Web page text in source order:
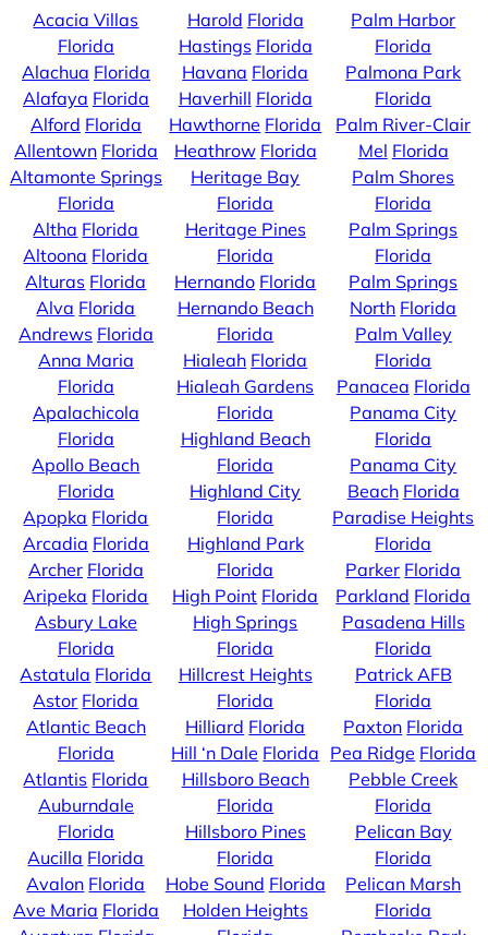
Acacia Villas
Florida
Alachua Florida
Alafaya Florida
Alford Florida
Allentown Florida
Altamonte Springs
Florida
Altha Florida
Altoona Florida
Alturas Florida
Alva Florida
Andrews Florida
Anna Maria
Florida
Apalachicola
Florida
Apollo Beach
Florida
Apopka Florida
Arcadia Florida
Archer Florida
Aripeka Florida
Asbury Lake
Florida
Astatula Florida
Astor Florida
Atlantic Beach
Florida
Atlantis Florida
Auburndale
Florida
Aucilla Florida
Avalon Florida
Ave Maria Florida
Harold Florida
Hastings Florida
Havana Florida
Haverhill Florida
Hawthorne Florida
Heathrow Florida
Heritage Bay
Florida
Heritage Pines
Florida
Hernando Florida
Hernando Beach
Florida
Hialeah Florida
Hialeah Gardens
Florida
Highland Beach
Florida
Highland City
Florida
Highland Park
Florida
High Point Florida
High Springs
Florida
Hillcrest Heights
Florida
Hilliard Florida
Hill ‘n Dale Florida
Hillsboro Beach
Florida
Hillsboro Pines
Florida
Hobe Sound Florida
Holden Heights
Palm Harbor
Florida
Palmona Park
Florida
Palm River-Clair
Mel Florida
Palm Shores
Florida
Palm Springs
Florida
Palm Springs
North Florida
Palm Valley
Florida
Panacea Florida
Panama City
Florida
Panama City
Beach Florida
Paradise Heights
Florida
Parker Florida
Parkland Florida
Pasadena Hills
Florida
Patrick AFB
Florida
Paxton Florida
Pea Ridge Florida
Pebble Creek
Florida
Pelican Bay
Florida
Pelican Marsh
Florida